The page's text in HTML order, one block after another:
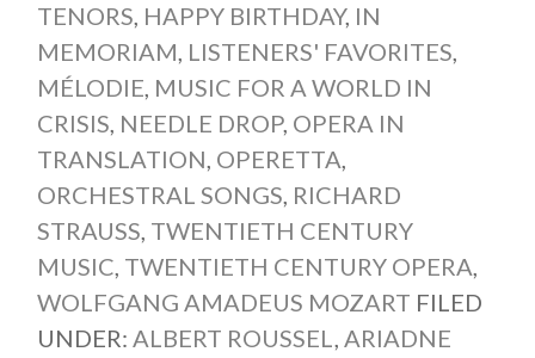
TENORS, HAPPY BIRTHDAY, IN
MEMORIAM, LISTENERS' FAVORITES,
MÉLODIE, MUSIC FOR A WORLD IN
CRISIS, NEEDLE DROP, OPERA IN
TRANSLATION, OPERETTA,
ORCHESTRAL SONGS, RICHARD
STRAUSS, TWENTIETH CENTURY
MUSIC, TWENTIETH CENTURY OPERA,
WOLFGANG AMADEUS MOZART FILED
UNDER: ALBERT ROUSSEL, ARIADNE